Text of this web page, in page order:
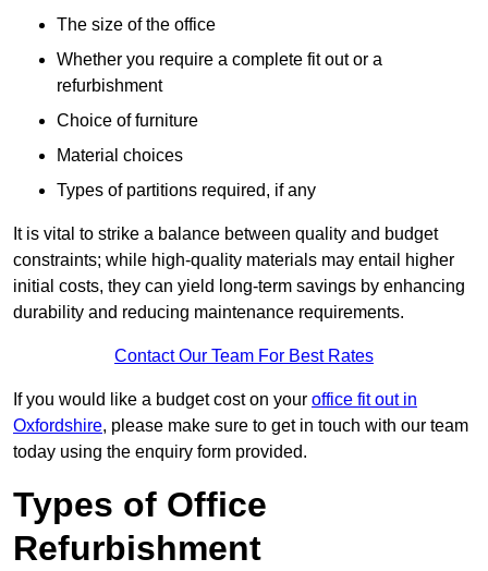
The size of the office
Whether you require a complete fit out or a
refurbishment
Choice of furniture
Material choices
Types of partitions required, if any
It is vital to strike a balance between quality and budget
constraints; while high-quality materials may entail higher
initial costs, they can yield long-term savings by enhancing
durability and reducing maintenance requirements.
Contact Our Team For Best Rates
If you would like a budget cost on your office fit out in
Oxfordshire, please make sure to get in touch with our team
today using the enquiry form provided.
Types of Office
Refurbishment